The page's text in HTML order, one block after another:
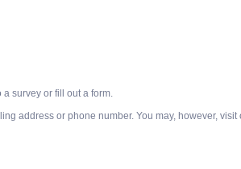
survey or fill out a form.
address or phone number. You may, however, visit